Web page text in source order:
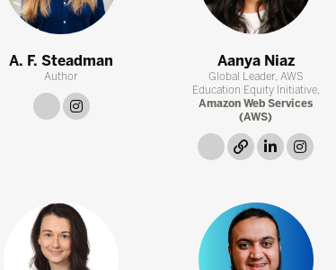
A. F. Steadman
Author
link instagram
Aanya Niaz
Global Leader, AWS
Education Equity Initiative,
Amazon Web Services
(AWS)
link link linkedin